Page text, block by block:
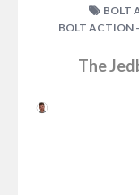
BOLT
BOLT ACTION
The